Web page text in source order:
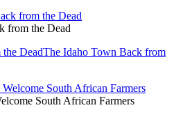
from the Dead
DeadThe Idaho Town Back from
South African Farmers